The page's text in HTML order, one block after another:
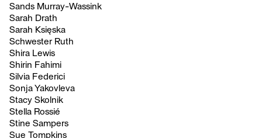
Sands Murray-Wassink
Sarah Drath
Sarah Księska
Schwester Ruth
Shira Lewis
Shirin Fahimi
Silvia Federici
Sonja Yakovleva
Stacy Skolnik
Stella Rossié
Stine Sampers
Sue Tompkins